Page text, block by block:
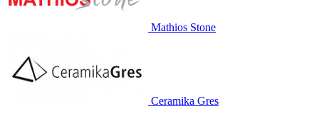
Mathios Stone
Ceramika Gres